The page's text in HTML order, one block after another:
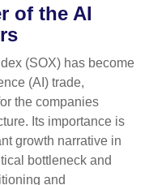
of the AI
(SOX) has become
(AI) trade,
the companies
Its importance is
growth narrative in
bottleneck and
and